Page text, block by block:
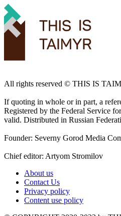
All rights reserved ©️ THIS IS
If quoting in whole or in part, a
Registered by the Federal Service
valid. Distributed in Russian
Founder: Severny Gorod Media
Chief editor: Artyom Stromilov
About us
Contact Us
Privacy policy
Content use policy